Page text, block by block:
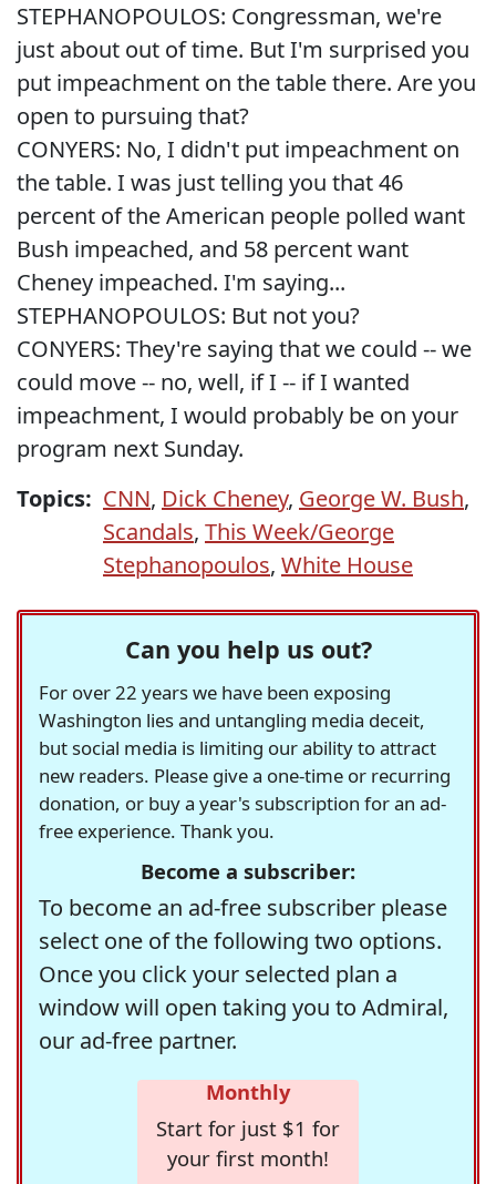
STEPHANOPOULOS: Congressman, we're
just about out of time. But I'm surprised you
put impeachment on the table there. Are you
open to pursuing that?
CONYERS: No, I didn't put impeachment on
the table. I was just telling you that 46
percent of the American people polled want
Bush impeached, and 58 percent want
Cheney impeached. I'm saying...
STEPHANOPOULOS: But not you?
CONYERS: They're saying that we could -- we
could move -- no, well, if I -- if I wanted
impeachment, I would probably be on your
program next Sunday.
Topics: CNN, Dick Cheney, George W. Bush,
Scandals, This Week/George
Stephanopoulos, White House
Can you help us out?
For over 22 years we have been exposing
Washington lies and untangling media deceit,
but social media is limiting our ability to attract
new readers. Please give a one-time or recurring
donation, or buy a year's subscription for an ad-
free experience. Thank you.
Become a subscriber:
To become an ad-free subscriber please
select one of the following two options.
Once you click your selected plan a
window will open taking you to Admiral,
our ad-free partner.
Monthly
Start for just $1 for
your first month!